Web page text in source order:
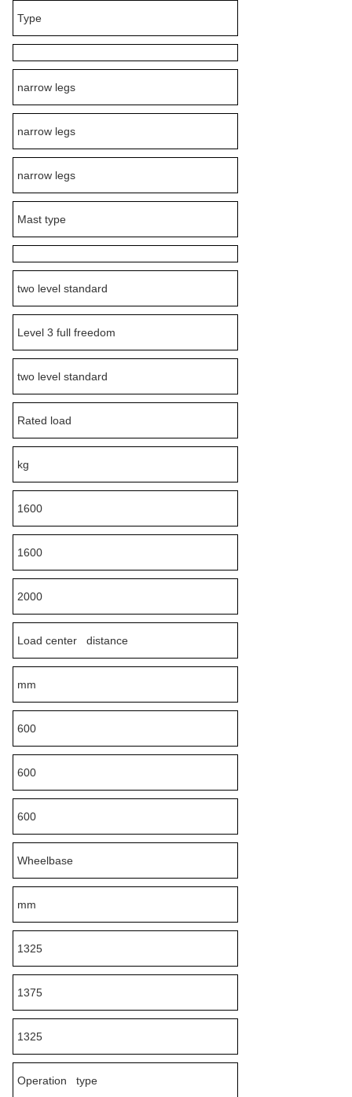
Type
narrow legs
narrow legs
narrow legs
Mast type
two level standard
Level 3 full freedom
two level standard
Rated load
kg
1600
1600
2000
Load center distance
mm
600
600
600
Wheelbase
mm
1325
1375
1325
Operation type